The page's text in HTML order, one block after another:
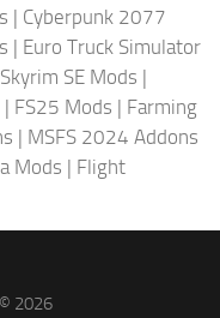
| Cyberpunk 2077
| Euro Truck Simulator
Skyrim SE Mods |
| FS25 Mods | Farming
| MSFS 2024 Addons
Mods | Flight
© 2026